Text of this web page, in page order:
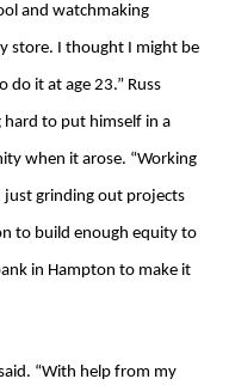
and watchmaking
store. I thought I might be
do it at age 23.” Russ
to put himself in a
when it arose. “Working
just grinding out projects
to build enough equity to
in Hampton to make it
“With help from my